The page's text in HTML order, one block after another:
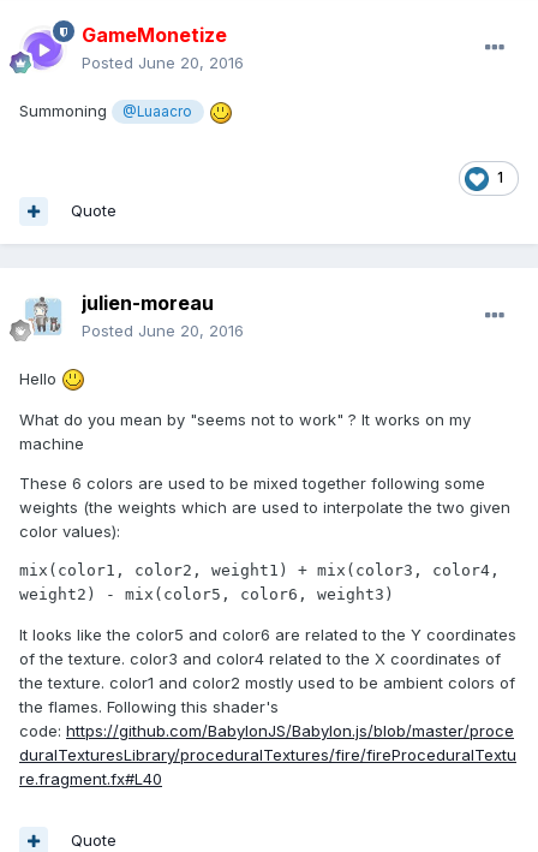
GameMonetize
Posted June 20, 2016
Summoning @Luaacro
1
Quote
julien-moreau
Posted June 20, 2016
Hello
What do you mean by "seems not to work" ? It works on my
machine
These 6 colors are used to be mixed together following some
weights (the weights which are used to interpolate the two given
color values):
mix(color1, color2, weight1) + mix(color3, color4,
weight2) - mix(color5, color6, weight3)
It looks like the color5 and color6 are related to the Y coordinates
of the texture. color3 and color4 related to the X coordinates of
the texture. color1 and color2 mostly used to be ambient colors of
the flames. Following this shader's
code: https://github.com/BabylonJS/Babylon.js/blob/master/proce
duralTexturesLibrary/proceduralTextures/fire/fireProceduralTextu
re.fragment.fx#L40
Quote